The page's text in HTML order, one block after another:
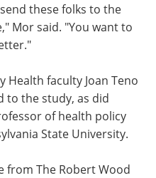
these folks to the
Mor said. "You want to
Health faculty Joan Teno
to the study, as did
of health policy
State University.
from The Robert Wood